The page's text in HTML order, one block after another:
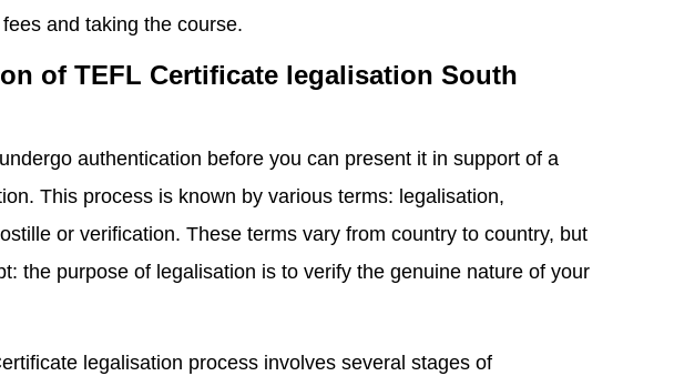
and taking the course.
of TEFL Certificate legalisation South
authentication before you can present it in support of a
This process is known by various terms: legalisation,
or verification. These terms vary from country to country, but
the purpose of legalisation is to verify the genuine nature of your
legalisation process involves several stages of